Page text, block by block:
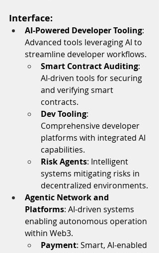
Interface:
AI-Powered Developer Tooling:
Advanced tools leveraging AI to
streamline developer workflows.
Smart Contract Auditing:
AI-driven tools for securing
and verifying smart
contracts.
Dev Tooling:
Comprehensive developer
platforms with integrated AI
capabilities.
Risk Agents: Intelligent
systems mitigating risks in
decentralized environments.
Agentic Network and
Platforms: AI-driven systems
enabling autonomous operation
within Web3.
Payment: Smart, AI-enabled